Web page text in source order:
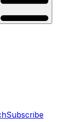
Subscribe